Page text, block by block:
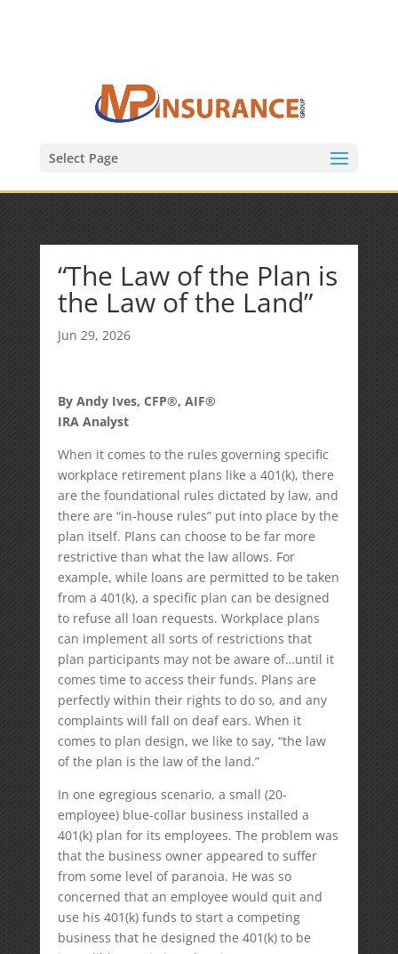
Select Page
“The Law of the Plan is
the Law of the Land”
Jun 29, 2026
By Andy Ives, CFP®, AIF®
IRA Analyst
When it comes to the rules governing specific
workplace retirement plans like a 401(k), there
are the foundational rules dictated by law, and
there are “in-house rules” put into place by the
plan itself. Plans can choose to be far more
restrictive than what the law allows. For
example, while loans are permitted to be taken
from a 401(k), a specific plan can be designed
to refuse all loan requests. Workplace plans
can implement all sorts of restrictions that
plan participants may not be aware of…until it
comes time to access their funds. Plans are
perfectly within their rights to do so, and any
complaints will fall on deaf ears. When it
comes to plan design, we like to say, “the law
of the plan is the law of the land.”
In one egregious scenario, a small (20-
employee) blue-collar business installed a
401(k) plan for its employees. The problem was
that the business owner appeared to suffer
from some level of paranoia. He was so
concerned that an employee would quit and
use his 401(k) funds to start a competing
business that he designed the 401(k) to be